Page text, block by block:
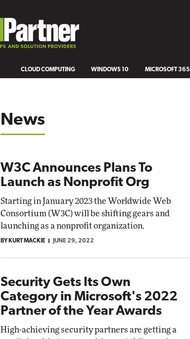
CLOUD COMPUTING WINDOWS 10 MICROSOFT 365
News
W3C Announces Plans To
Launch as Nonprofit Org
Starting in January 2023 the Worldwide Web
Consortium (W3C) will be shifting gears and
launching as a nonprofit organization.
BY KURT MACKIE JUNE 29, 2022
Security Gets Its Own
Category in Microsoft's 2022
Partner of the Year Awards
High-achieving security partners are getting a
Impact Networking
Elite